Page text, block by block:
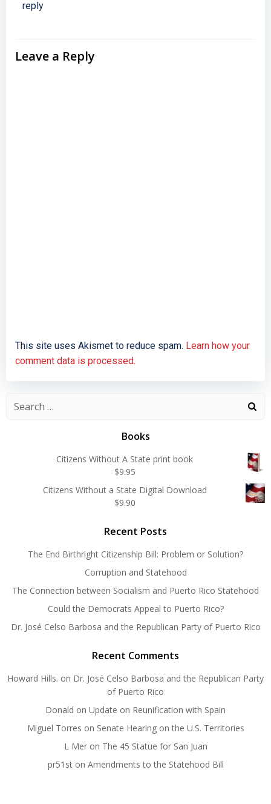
reply
Leave a Reply
This site uses Akismet to reduce spam. Learn how your
comment data is processed.
Search
Books
Citizens Without A State print book
$9.95
Citizens Without a State Digital Download
$9.90
Recent Posts
The End Birthright Citizenship Bill: Problem or Solution?
Corruption and Statehood
The Connection between Socialism and Puerto Rico Statehood
Could the Democrats Appeal to Puerto Rico?
Dr. José Celso Barbosa and the Republican Party of Puerto Rico
Recent Comments
Howard Hills. on Dr. José Celso Barbosa and the Republican Party
of Puerto Rico
Donald on Update on Reunification with Spain
Miguel Torres on Senate Hearing on the U.S. Territories
L Meron The 45 Statue for San Juan
pr51ston Amendments to the Statehood Bill